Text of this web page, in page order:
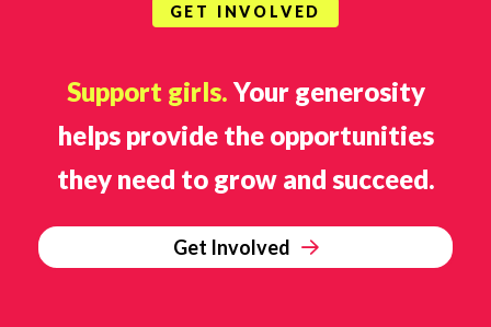
GET INVOLVED
Support girls. Your generosity
helps provide the opportunities
they need to grow and succeed.
Get Involved